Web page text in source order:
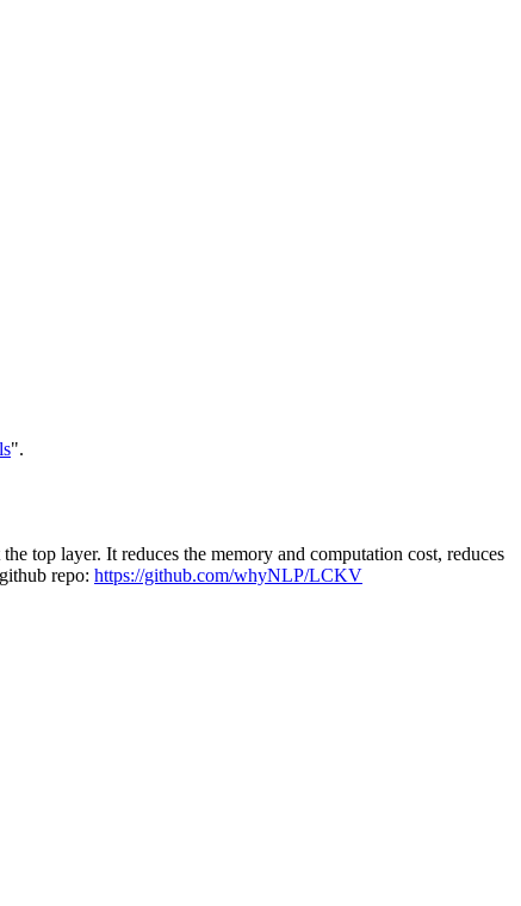
".
top layer. It reduces the memory and computation cost, reduces
repo: https://github.com/whyNLP/LCKV